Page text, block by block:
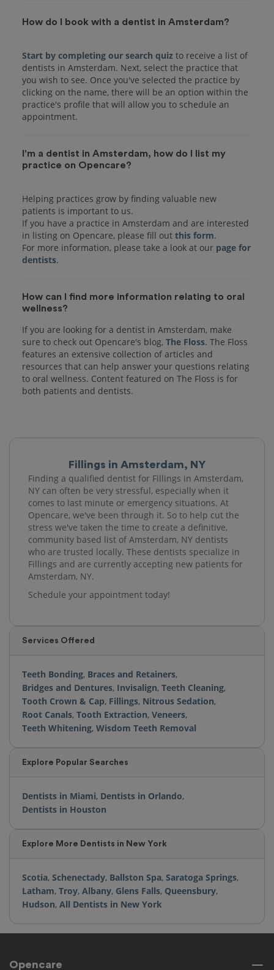
Fillings in Amsterdam, NY
Finding a qualified dentist for Fillings in Amsterdam,
NY can often be very stressful, especially when it
comes to last minute or emergency situations. At
Opencare, we've been through it. So to help cut the
stress we've taken the time to create a definitive,
community based list of Amsterdam, NY dentists
who are trusted locally. These dentists specialize in
Fillings and are currently accepting new patients for
Amsterdam, NY.
Schedule your appointment today!
Services Offered
Teeth Bonding, Braces and Retainers,
Bridges and Dentures, Invisalign, Teeth Cleaning,
Tooth Crown & Cap, Fillings, Nitrous Sedation,
Root Canals, Tooth Extraction, Veneers,
Teeth Whitening, Wisdom Teeth Removal
Explore Popular Searches
Dentists in Miami, Dentists in Orlando,
Dentists in Houston
Explore More Dentists in New York
Scotia, Schenectady, Ballston Spa, Saratoga Springs,
Latham, Troy, Albany, Glens Falls, Queensbury,
Hudson, All Dentists in New York
How do I book with a dentist in Amsterdam?
Start by completing our search quiz to receive a list of
dentists in Amsterdam. Next, select the practice that
you wish to see. Once you've selected the practice by
clicking on the name, there will be an option within the
practice's profile that will allow you to schedule an
I'm a dentist in Amsterdam, how do I list my
practice on Opencare?
Helping practices grow by finding valuable new
patients is important to us.
If you have a practice in Amsterdam and are interested
in listing on Opencare, please fill out this form.
For more information, please take a look at our page for
dentists
How can I find more information relating to oral
wellness?
If you are looking for a dentist in Amsterdam, make
sure to check out Opencare's blog, The Floss. The Floss
features an extensive collection of articles and
resources that can help answer your questions relating
to oral wellness. Content featured on The Floss is for
both patients and dentists.
Opencare